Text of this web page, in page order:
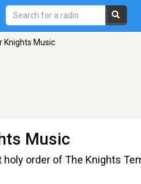
Knights Music
Music
order of The Knights